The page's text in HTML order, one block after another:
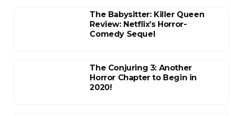
The Babysitter: Killer Queen
Review: Netflix’s Horror-
Comedy Sequel
The Conjuring 3: Another
Horror Chapter to Begin in
2020!